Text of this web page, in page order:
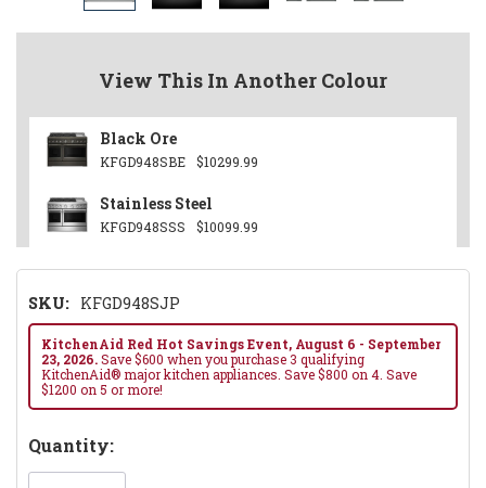
View This In Another Colour
Black Ore
KFGD948SBE $10299.99
Stainless Steel
KFGD948SSS $10099.99
SKU: KFGD948SJP
KitchenAid Red Hot Savings Event, August 6 - September
23, 2026.Save $600 when you purchase 3 qualifying
KitchenAid® major kitchen appliances. Save $800 on 4. Save
$1200 on 5 or more!
Hurry!
Only
Quantity: